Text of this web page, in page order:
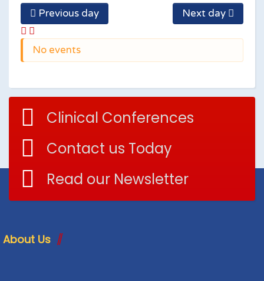
Previous day Next day
No events
Clinical Conferences
Contact us Today
Read our Newsletter
About Us